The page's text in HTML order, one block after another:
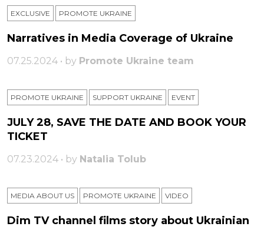
EXCLUSIVE PROMOTE UKRAINE
Narratives in Media Coverage of Ukraine
07.25.2024 • by Promote Ukraine team
PROMOTE UKRAINE SUPPORT UKRAINE ЕVENT
JULY 28, SAVE THE DATE AND BOOK YOUR
TICKET
07.23.2024 • by Natalia Tolub
MEDIA ABOUT US PROMOTE UKRAINE VIDEO
Dim TV channel films story about Ukrainian